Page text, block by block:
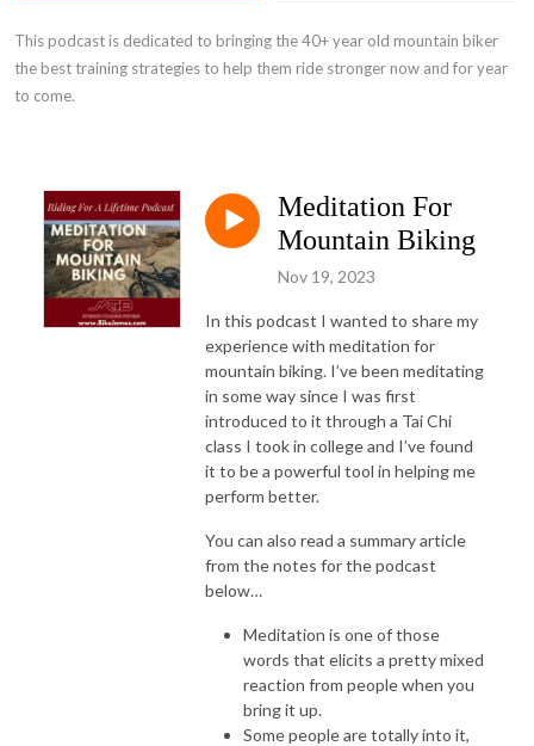
This podcast is dedicated to bringing the 40+ year old mountain biker
the best training strategies to help them ride stronger now and for year
to come.
Meditation For
Mountain Biking
Nov 19, 2023
In this podcast I wanted to share my
experience with meditation for
mountain biking. I’ve been meditating
in some way since I was first
introduced to it through a Tai Chi
class I took in college and I’ve found
it to be a powerful tool in helping me
perform better.
You can also read a summary article
from the notes for the podcast
below…
Meditation is one of those
words that elicits a pretty mixed
reaction from people when you
bring it up.
Some people are totally into it,